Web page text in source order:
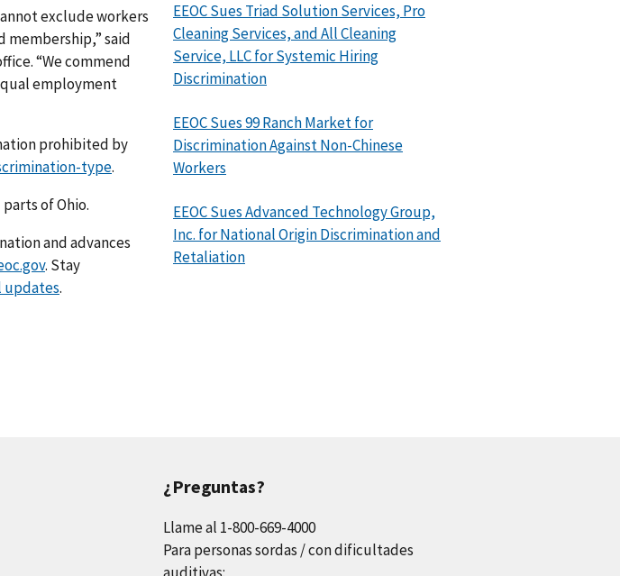
exclude workers
said
“We commend
employment
prohibited by
type.
of Ohio.
and advances
. Stay
updates.
EEOC Sues Triad Solution Services, Pro
Cleaning Services, and All Cleaning
Service, LLC for Systemic Hiring
Discrimination
EEOC Sues 99 Ranch Market for
Discrimination Against Non-Chinese
Workers
EEOC Sues Advanced Technology Group,
Inc. for National Origin Discrimination and
Retaliation
¿Preguntas?
Llame al 1-800-669-4000
Para personas sordas / con dificultades